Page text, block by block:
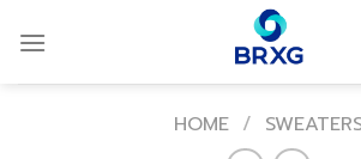
HOME /